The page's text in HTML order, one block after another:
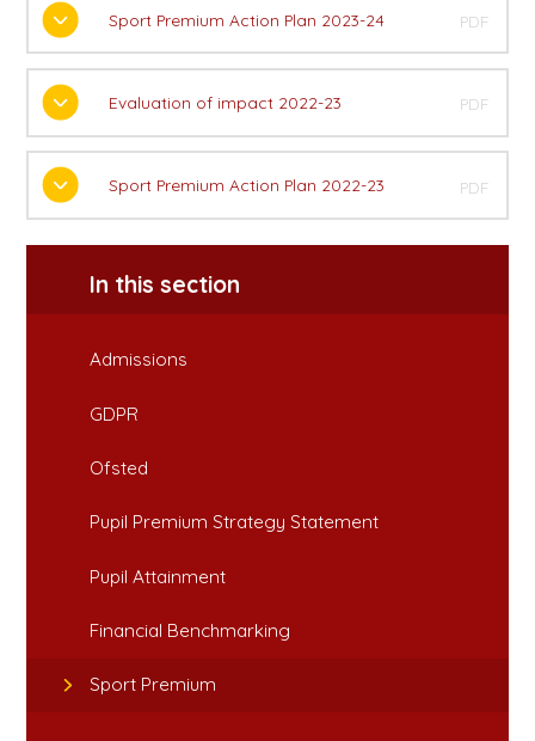
Sport Premium Action Plan 2023-24 PDF
Evaluation of impact 2022-23 PDF
Sport Premium Action Plan 2022-23 PDF
In this section
Admissions
GDPR
Ofsted
Pupil Premium Strategy Statement
Pupil Attainment
Financial Benchmarking
Sport Premium